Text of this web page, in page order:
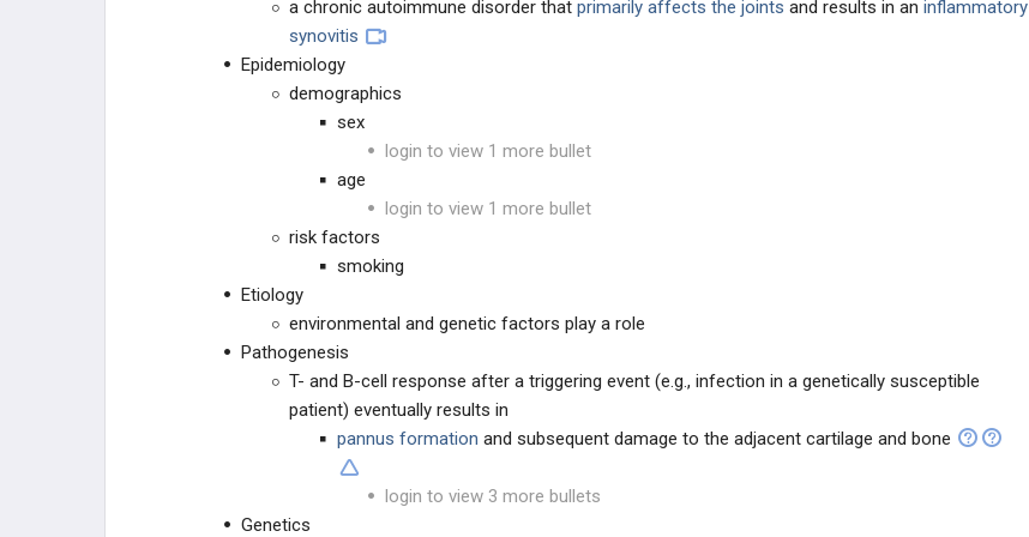
UPPER EXTREMITY INJURIES
LOWER EXTREMITY INJURIES
RHEUMATOLOGY
AUTOIMMUNE DISORDERS
PHARMACOLOGY
a chronic autoimmune disorder that primarily affects the joints and results in an inflammatory
synovitis
Epidemiology
demographics
sex
login to view 1 more bullet
age
login to view 1 more bullet
risk factors
smoking
Etiology
environmental and genetic factors play a role
Pathogenesis
T- and B-cell response after a triggering event (e.g., infection in a genetically susceptible
patient) eventually results in
pannus formation and subsequent damage to the adjacent cartilage and bone
login to view 3 more bullets
Genetics